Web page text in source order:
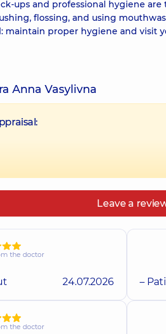
ups and professional hygiene
flossing, and using
maintain proper hygiene and visit
Anna Vasylivna
Leave a
the doctor
24.07.2026 –
the doctor